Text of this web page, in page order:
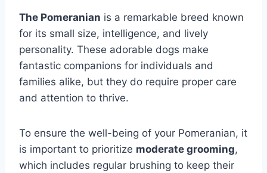
The Pomeranian is a remarkable breed known
for its small size, intelligence, and lively
personality. These adorable dogs make
fantastic companions for individuals and
families alike, but they do require proper care
and attention to thrive.
To ensure the well-being of your Pomeranian, it
is important to prioritize moderate grooming,
which includes regular brushing to keep their